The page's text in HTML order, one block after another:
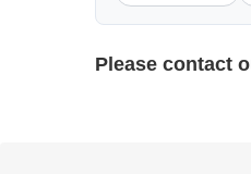
Please contact